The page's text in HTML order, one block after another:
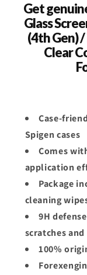
Get
Glass
(4th Gen) /
Clear
Case-
Spigen cases
Comes
application
Package
cleaning
9H
scratches
100%